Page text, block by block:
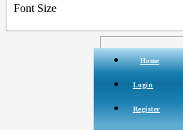
Font Size
Home
Login
Register